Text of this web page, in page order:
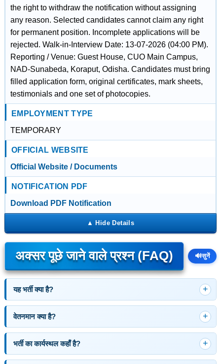
the right to withdraw the notification without assigning
any reason. Selected candidates cannot claim any right
for permanent position. Incomplete applications will be
rejected. Walk-in-Interview Date: 13-07-2026 (04:00 PM).
Reporting / Venue: Guest House, CUO Main Campus,
NAD-Sunabeda, Koraput, Odisha. Candidates must bring
filled application form, original certificates, mark sheets,
testimonials and one set of photocopies.
EMPLOYMENT TYPE
TEMPORARY
OFFICIAL WEBSITE
Official Website / Documents
NOTIFICATION PDF
Download PDF Notification
अक्सर पूछे जाने वाले प्रश्न (FAQ) 🔊सुनें
यह भर्ती क्या है?
वेतनमान क्या है?
भर्ती का कार्यस्थल कहाँ है?